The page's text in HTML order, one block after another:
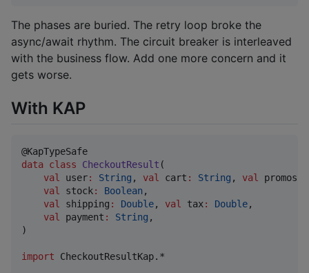
The phases are buried. The retry loop broke the
async/await rhythm. The circuit breaker is interleaved
with the business flow. Add one more concern and it
gets worse.
With KAP
data class
CheckoutResult (
val
user: String , val cart : String , val promos
val
stock: Boolean ,
val
shipping : Double, val tax: Double,
val
payment : String ,
)
import CheckoutResultKap.*